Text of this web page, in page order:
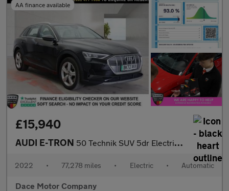
AA finance available
£15,940
AUDI E-TRON 50 Technik SUV 5dr Electric Auto quattro 71.2kWh (11kW Charger)
2022 • 77,278 miles • Electric • Automatic
Dace Motor Company